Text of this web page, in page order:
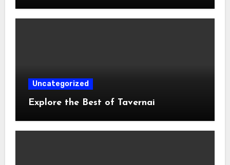
Uncategorized
Explore the Best of Tavernai